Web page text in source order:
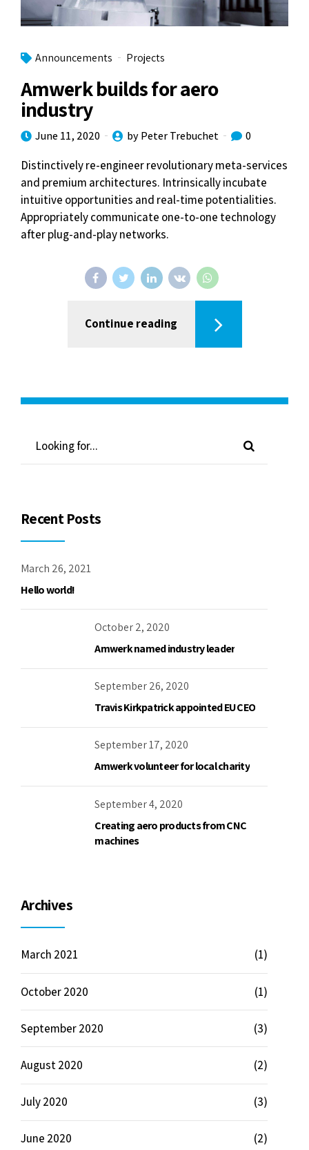
Announcements Projects
Amwerk builds for aero
industry
June 11, 2020 by Peter Trebuchet 0
Distinctively re-engineer revolutionary meta-services
and premium architectures. Intrinsically incubate
intuitive opportunities and real-time potentialities.
Appropriately communicate one-to-one technology
after plug-and-play networks.
Continue reading
Recent Posts
March 26, 2021
Hello world!
October 2, 2020
Amwerk named industry leader
September 26, 2020
Travis Kirkpatrick appointed EU CEO
September 17, 2020
Amwerk volunteer for local charity
September 4, 2020
Creating aero products from CNC
machines
Archives
March 2021 (1)
October 2020 (1)
September 2020 (3)
August 2020 (2)
July 2020 (3)
June 2020 (2)